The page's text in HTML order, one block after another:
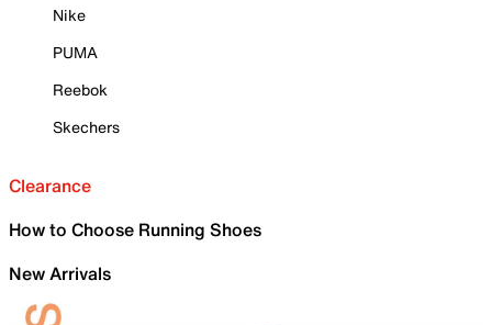
Nike
PUMA
Reebok
Skechers
Clearance
How to Choose Running Shoes
New Arrivals